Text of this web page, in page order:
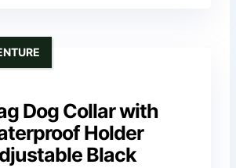
Dog Collar with
Holder
Black